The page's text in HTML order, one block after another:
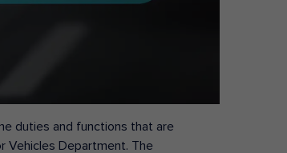
duties and functions that are
Vehicles Department. The